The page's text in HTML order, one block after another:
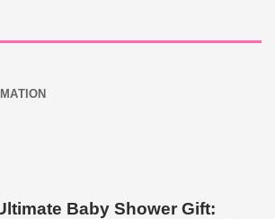
Baby Shower Gift: